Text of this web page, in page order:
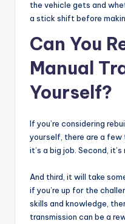
the vehicle gets and
a stick shift before
Can You
Manual
Yourself?
If you’re considering
yourself, there are a few
it’s a big job. Second,
And third, it will take
if you’re up for the
skills and knowledge,
transmission can be a